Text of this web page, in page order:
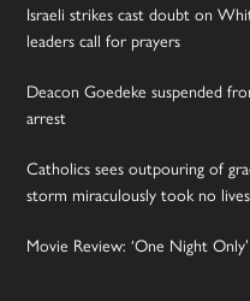
Israeli strikes cast doubt on
leaders call for prayers
Deacon Goedeke suspended
arrest
Catholics sees outpouring of
storm miraculously took no lives
Movie Review: ‘One Night Only’